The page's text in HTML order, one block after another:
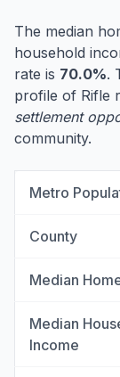
The median
household
rate is 70.0%.
profile of Rifle
settlement
community.
Metro
County
Median
Median
Income